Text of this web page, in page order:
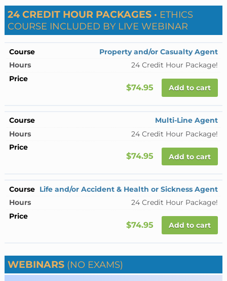
24 CREDIT HOUR PACKAGES · ETHICS
COURSE INCLUDED BY LIVE WEBINAR
Property and/or Casualty Agent
24 Credit Hour Package!
$74.95 Add to cart
Multi-Line Agent
24 Credit Hour Package!
$74.95 Add to cart
Life and/or Accident & Health or Sickness Agent
24 Credit Hour Package!
$74.95 Add to cart
WEBINARS (NO EXAMS)